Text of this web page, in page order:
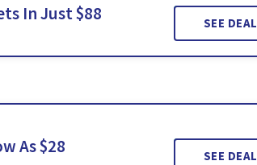
In Just $88 SEE DEAL
As $28 SEE DEAL